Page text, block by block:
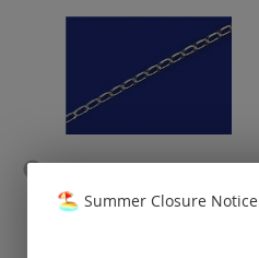
curb chain wide / loose (ø
2.8x1.3mm) / 925 silver
Summer Closure Notice